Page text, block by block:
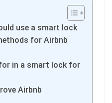
use a smart lock
for Airbnb
in a smart lock for
Airbnb